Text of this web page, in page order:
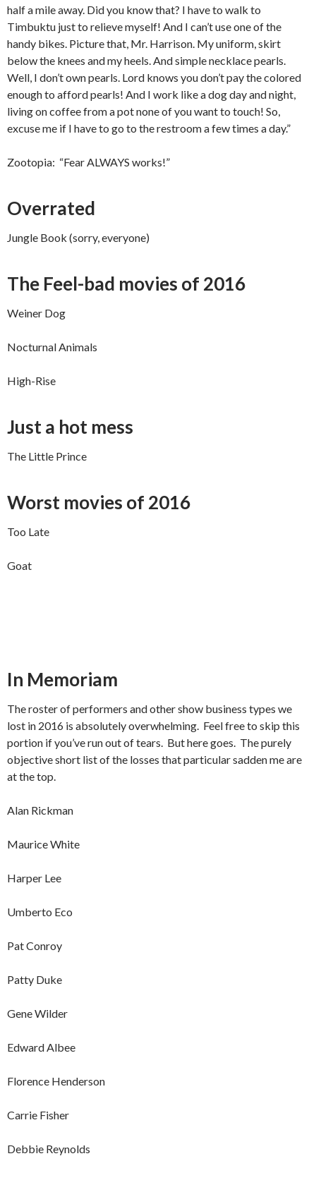
half a mile away. Did you know that? I have to walk to
Timbuktu just to relieve myself! And I can’t use one of the
handy bikes. Picture that, Mr. Harrison. My uniform, skirt
below the knees and my heels. And simple necklace pearls.
Well, I don’t own pearls. Lord knows you don’t pay the colored
enough to afford pearls! And I work like a dog day and night,
living on coffee from a pot none of you want to touch! So,
excuse me if I have to go to the restroom a few times a day.”
Zootopia: “Fear ALWAYS works!”
Overrated
Jungle Book (sorry, everyone)
The Feel-bad movies of 2016
Weiner Dog
Nocturnal Animals
High-Rise
Just a hot mess
The Little Prince
Worst movies of 2016
Too Late
Goat
In Memoriam
The roster of performers and other show business types we
lost in 2016 is absolutely overwhelming. Feel free to skip this
portion if you’ve run out of tears. But here goes. The purely
objective short list of the losses that particular sadden me are
at the top.
Alan Rickman
Maurice White
Harper Lee
Umberto Eco
Pat Conroy
Patty Duke
Gene Wilder
Edward Albee
Florence Henderson
Carrie Fisher
Debbie Reynolds